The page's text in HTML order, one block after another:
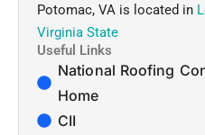
Potomac, VA is located in
Virginia State
Useful Links
National Roofing
Home
CII